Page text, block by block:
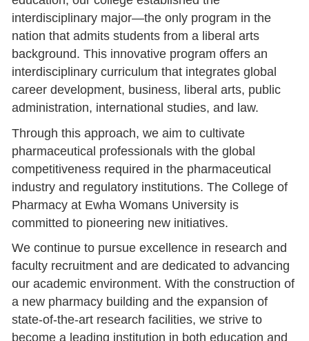
interdisciplinary major—the only program in the
nation that admits students from a liberal arts
background. This innovative program offers an
interdisciplinary curriculum that integrates global
career development, business, liberal arts, public
administration, international studies, and law.
Through this approach, we aim to cultivate
pharmaceutical professionals with the global
competitiveness required in the pharmaceutical
industry and regulatory institutions. The College of
Pharmacy at Ewha Womans University is
committed to pioneering new initiatives.
We continue to pursue excellence in research and
faculty recruitment and are dedicated to advancing
our academic environment. With the construction of
a new pharmacy building and the expansion of
state-of-the-art research facilities, we strive to
become a leading institution in both education and